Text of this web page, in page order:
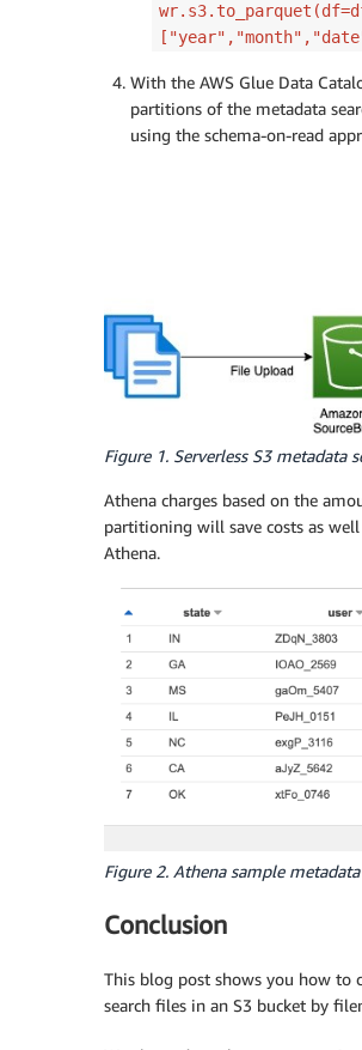
With the AWS Glue Data
partitions of the metadata
using the schema-on-read
Figure 1. Serverless S3 metadata
Athena charges based on the
partitioning will save costs as
Athena.
Figure 2. Athena sample
Conclusion
This blog post shows you how to
search files in an S3 bucket by